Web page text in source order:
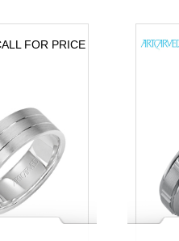
FOR PRICE